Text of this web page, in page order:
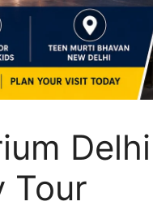
Tour